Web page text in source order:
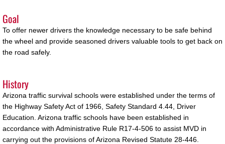
Chandler
Flagstaff
Gilbert
Goodyear
Kingman
Goal
To offer newer drivers the knowledge necessary to be safe behind
the wheel and provide seasoned drivers valuable tools to get back on
the road safely.
History
Arizona traffic survival schools were established under the terms of
the Highway Safety Act of 1966, Safety Standard 4.44, Driver
Education. Arizona traffic schools have been established in
accordance with Administrative Rule R17-4-506 to assist MVD in
carrying out the provisions of Arizona Revised Statute 28-446.